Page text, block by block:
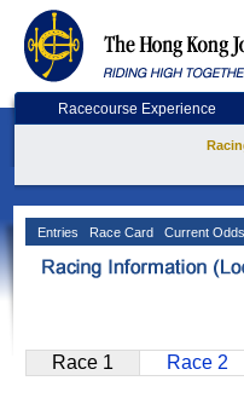
Racecourse Experience
Entries Race Card Current Odds
Race 1 Race 2